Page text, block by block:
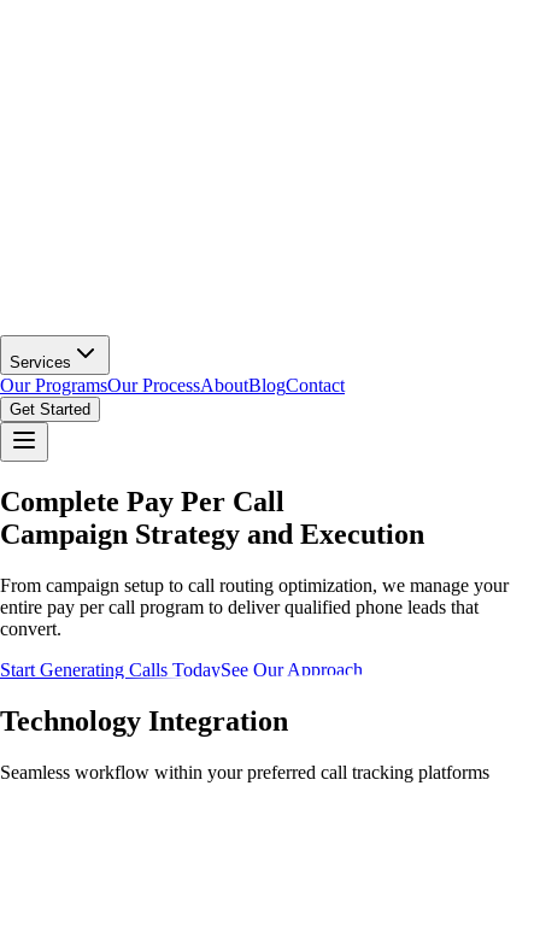
Services
Our ProgramsOur ProcessAboutBlogContact
Get Started
Complete Pay Per Call
Campaign Strategy and Execution
From campaign setup to call routing optimization, we manage your
entire pay per call program to deliver qualified phone leads that
convert.
Start Generating Calls TodaySee Our Approach
Technology Integration
Seamless workflow within your preferred call tracking platforms